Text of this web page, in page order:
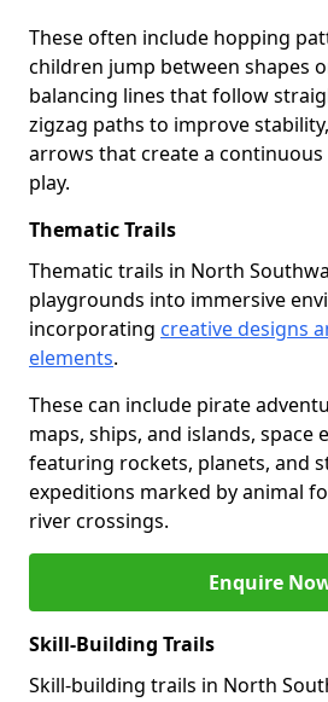
These often include hopping
children jump between shapes
balancing lines that follow
zigzag paths to improve
arrows that create a
play.
Thematic Trails
Thematic trails in North
playgrounds into immersive
incorporating creative designs
elements.
These can include pirate
maps, ships, and islands, space
featuring rockets, planets, and
expeditions marked by animal
river crossings.
Enquire
Skill-Building Trails
Skill-building trails in North